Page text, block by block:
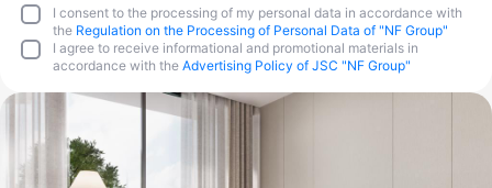
I consent to the processing of my personal data in accordance with
the Regulation on the Processing of Personal Data of "NF Group"
I agree to receive informational and promotional materials in
accordance with the Advertising Policy of JSC "NF Group"